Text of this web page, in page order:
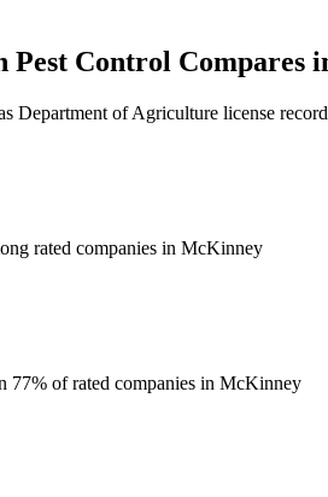
Pest Control Compares
Department of Agriculture license
rated companies in McKinney
77% of rated companies in McKinney